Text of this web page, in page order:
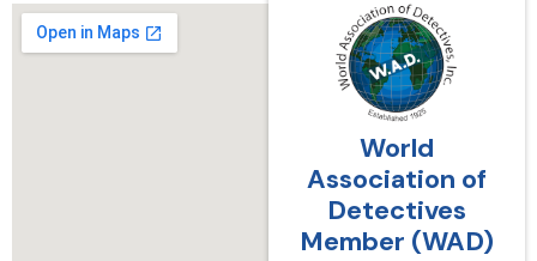
World
Association of
Detectives
Member (WAD)